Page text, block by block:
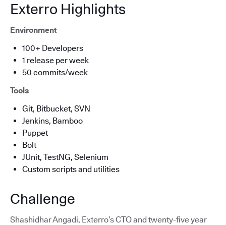
Exterro Highlights
Environment
100+ Developers
1 release per week
50 commits/week
Tools
Git, Bitbucket, SVN
Jenkins, Bamboo
Puppet
Bolt
JUnit, TestNG, Selenium
Custom scripts and utilities
Challenge
Shashidhar Angadi, Exterro’s CTO and twenty-five year